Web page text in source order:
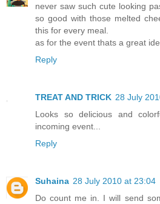
never saw such cute looking
so good with those melted
this for every meal.
as for the event thats a great
Reply
TREAT AND TRICK 28 July
Looks so delicious and
incoming event...
Reply
Suhaina 28 July 2010 at 23:04
Do count me in. I will send